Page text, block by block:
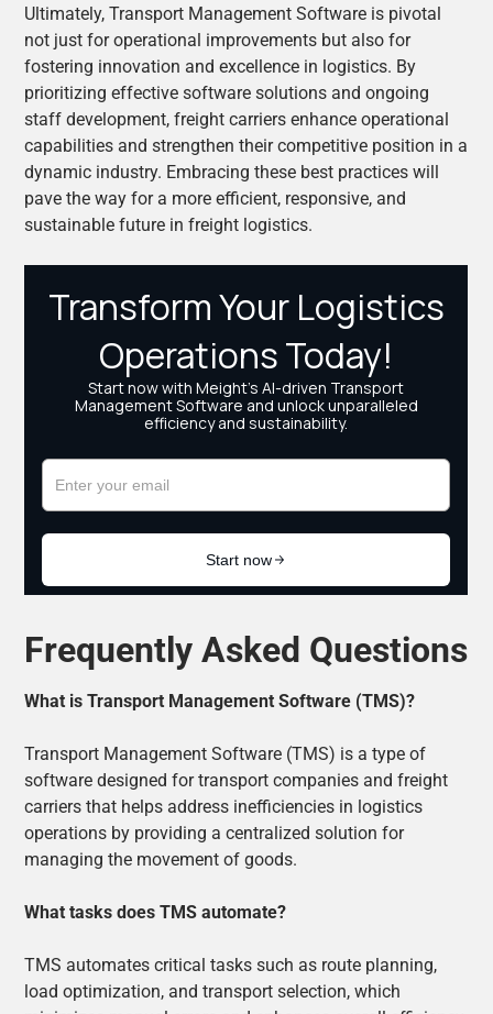
Ultimately, Transport Management Software is pivotal
not just for operational improvements but also for
fostering innovation and excellence in logistics. By
prioritizing effective software solutions and ongoing
staff development, freight carriers enhance operational
capabilities and strengthen their competitive position in a
dynamic industry. Embracing these best practices will
pave the way for a more efficient, responsive, and
sustainable future in freight logistics.
Frequently Asked Questions
What is Transport Management Software (TMS)?
Transport Management Software (TMS) is a type of
software designed for transport companies and freight
carriers that helps address inefficiencies in logistics
operations by providing a centralized solution for
managing the movement of goods.
What tasks does TMS automate?
TMS automates critical tasks such as route planning,
load optimization, and transport selection, which